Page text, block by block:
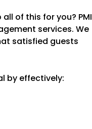
of this for you? PMI
services. We
satisfied guests
by effectively: